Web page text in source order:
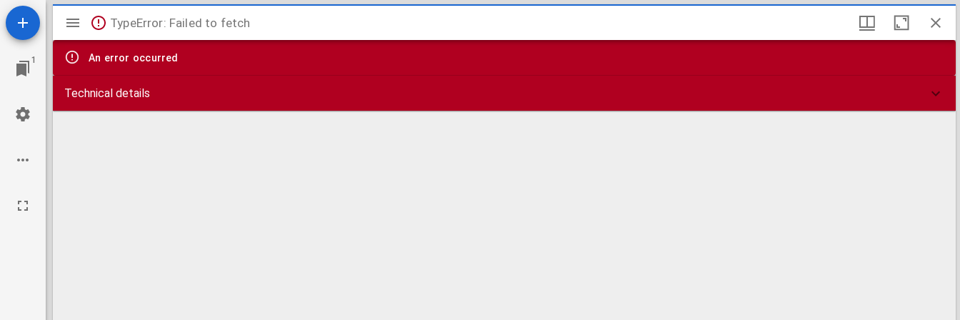
1
Mirador
viewer
TypeError: Failed to fetch
An error occurred
Technical details